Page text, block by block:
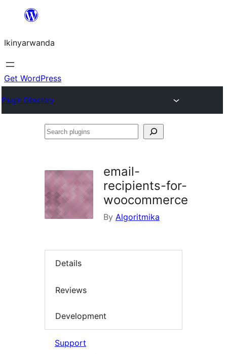
content
Ikinyarwanda
Get WordPress
Plugin Directory
Search
email-
recipients-for-
woocommerce
By Algoritmika
Details
Reviews
Development
Support